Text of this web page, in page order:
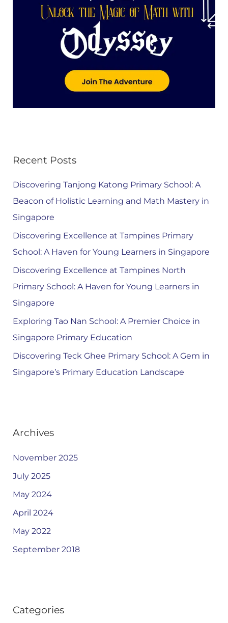
Recent Posts
Discovering Tanjong Katong Primary School: A
Beacon of Holistic Learning and Math Mastery in
Singapore
Discovering Excellence at Tampines Primary
School: A Haven for Young Learners in Singapore
Discovering Excellence at Tampines North
Primary School: A Haven for Young Learners in
Singapore
Exploring Tao Nan School: A Premier Choice in
Singapore Primary Education
Discovering Teck Ghee Primary School: A Gem in
Singapore’s Primary Education Landscape
Archives
November 2025
July 2025
May 2024
April 2024
May 2022
September 2018
Categories